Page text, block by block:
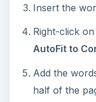
Insert the
Right-click
AutoFit to
Add the
half of the